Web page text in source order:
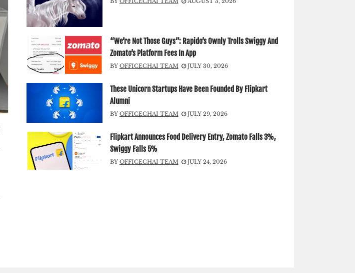
“We’re Not Those Guys”: Rapido’s Ownly Trolls Swiggy And
Zomato’s Platform Fees In App
BY OFFICECHAI TEAM JULY 30, 2026
These Unicorn Startups Have Been Founded By Flipkart
Alumni
BY OFFICECHAI TEAM JULY 29, 2026
Flipkart Announces Food Delivery Entry, Zomato Falls 3%,
Swiggy Falls 5%
BY OFFICECHAI TEAM JULY 24, 2026